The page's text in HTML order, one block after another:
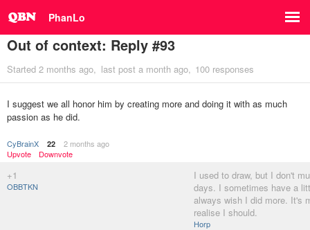
PhanLo
Out of context: Reply #93
Started 2 months ago last post a month ago 100 responses
I suggest we all honor him by creating more and doing it with as much
passion as he did.
CyBrainX 22
2 months ago
Upvote
Downvote
+1
OBBTKN
I used to draw, but I don't
days. I sometimes have a
always wish I did more. It's
realise I should.
Horp